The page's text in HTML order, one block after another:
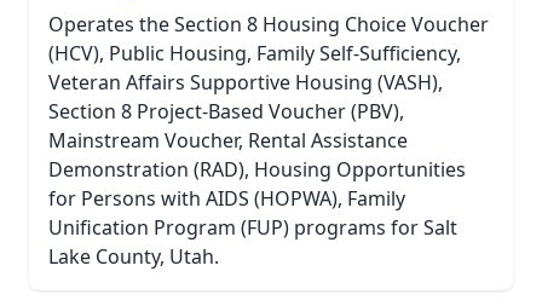
Operates the Section 8 Housing Choice Voucher
(HCV), Public Housing, Family Self-Sufficiency,
Veteran Affairs Supportive Housing (VASH),
Section 8 Project-Based Voucher (PBV),
Mainstream Voucher, Rental Assistance
Demonstration (RAD), Housing Opportunities
for Persons with AIDS (HOPWA), Family
Unification Program (FUP) programs for Salt
Lake County, Utah.